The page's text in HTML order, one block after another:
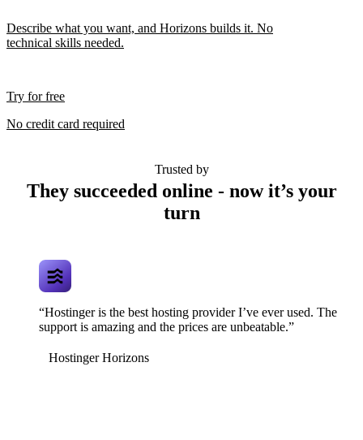
Describe what you want, and Horizons builds it. No
technical skills needed.
Try for free
No credit card required
Trusted by
They succeeded online - now it’s your
turn
“Hostinger is the best hosting provider I’ve ever used. The
support is amazing and the prices are unbeatable.”
Hostinger Horizons